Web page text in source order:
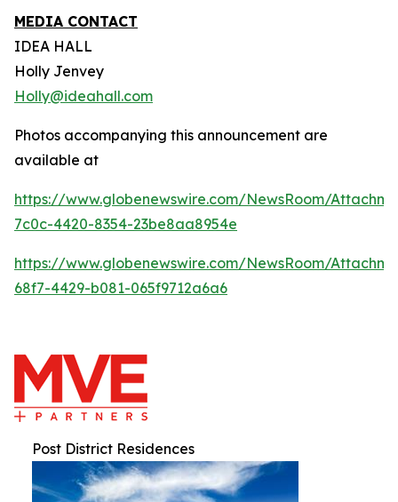
MEDIA CONTACT
IDEA HALL
Holly Jenvey
Holly@ideahall.com
Photos accompanying this announcement are
available at
https://www.globenewswire.com/NewsRoom/
7c0c-4420-8354-23be8aa8954e
https://www.globenewswire.com/NewsRoom/
68f7-4429-b081-065f9712a6a6
Post District Residences